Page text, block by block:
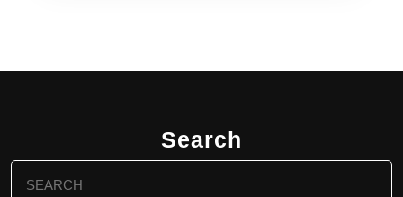
Search
for: